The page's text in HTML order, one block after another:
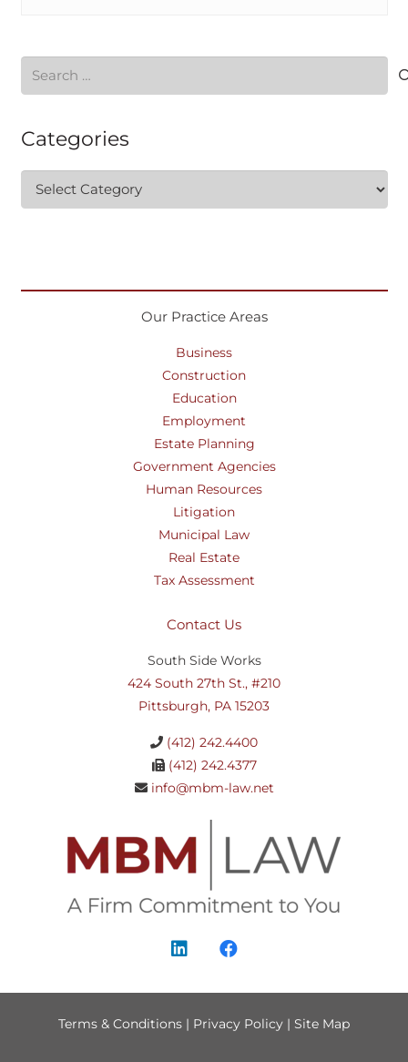
Search
for:
Categories
Categories
Our Practice Areas
Business
Construction
Education
Employment
Estate Planning
Government Agencies
Human Resources
Litigation
Municipal Law
Real Estate
Tax Assessment
Contact Us
South Side Works
424 South 27th St., #210
Pittsburgh, PA 15203
(412) 242.4400
(412) 242.4377
info@mbm-law.net
Terms & Conditions | Privacy Policy | Site Map